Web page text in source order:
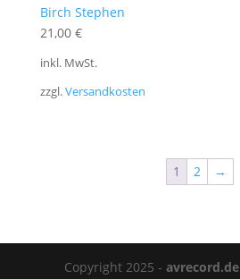
Birch Stephen
21,00 €
inkl. MwSt.
zzgl.Versandkosten
1 2 →
Copyright 2025 -avrecord.de